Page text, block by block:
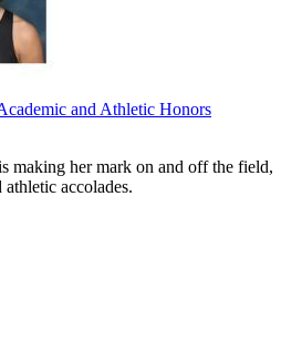
and Athletic Honors
making her mark on and off the field,
accolades.